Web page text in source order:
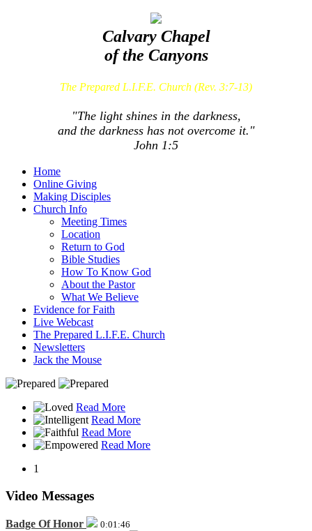
Calvary Chapel
of the Canyons
The Prepared L.I.F.E. Church (Rev. 3:7-13)
"The light shines in the darkness,
and the darkness has not overcome it."
John 1:5
Home
Online Giving
Making Disciples
Church Info
Meeting Times
Location
Return to God
Bible Studies
How To Know God
About the Pastor
What We Believe
Evidence for Faith
Live Webcast
The Prepared L.I.F.E. Church
Newsletters
Jack the Mouse
Read More
Read More
Read More
Read More
1
Video Messages
Badge Of Honor 0:01:46